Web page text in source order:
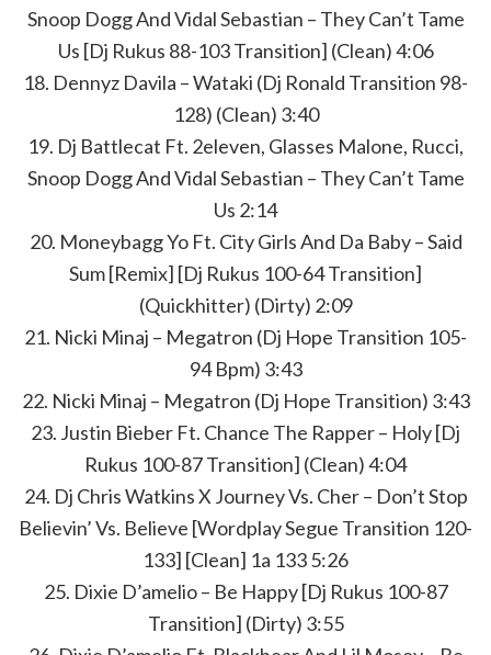
Snoop Dogg And Vidal Sebastian – They Can’t Tame
Us [Dj Rukus 88-103 Transition] (Clean) 4:06
18. Dennyz Davila – Wataki (Dj Ronald Transition 98-
128) (Clean) 3:40
19. Dj Battlecat Ft. 2eleven, Glasses Malone, Rucci,
Snoop Dogg And Vidal Sebastian – They Can’t Tame
Us 2:14
20. Moneybagg Yo Ft. City Girls And Da Baby – Said
Sum [Remix] [Dj Rukus 100-64 Transition]
(Quickhitter) (Dirty) 2:09
21. Nicki Minaj – Megatron (Dj Hope Transition 105-
94 Bpm) 3:43
22. Nicki Minaj – Megatron (Dj Hope Transition) 3:43
23. Justin Bieber Ft. Chance The Rapper – Holy [Dj
Rukus 100-87 Transition] (Clean) 4:04
24. Dj Chris Watkins X Journey Vs. Cher – Don’t Stop
Believin’ Vs. Believe [Wordplay Segue Transition 120-
133] [Clean] 1a 133 5:26
25. Dixie D’amelio – Be Happy [Dj Rukus 100-87
Transition] (Dirty) 3:55